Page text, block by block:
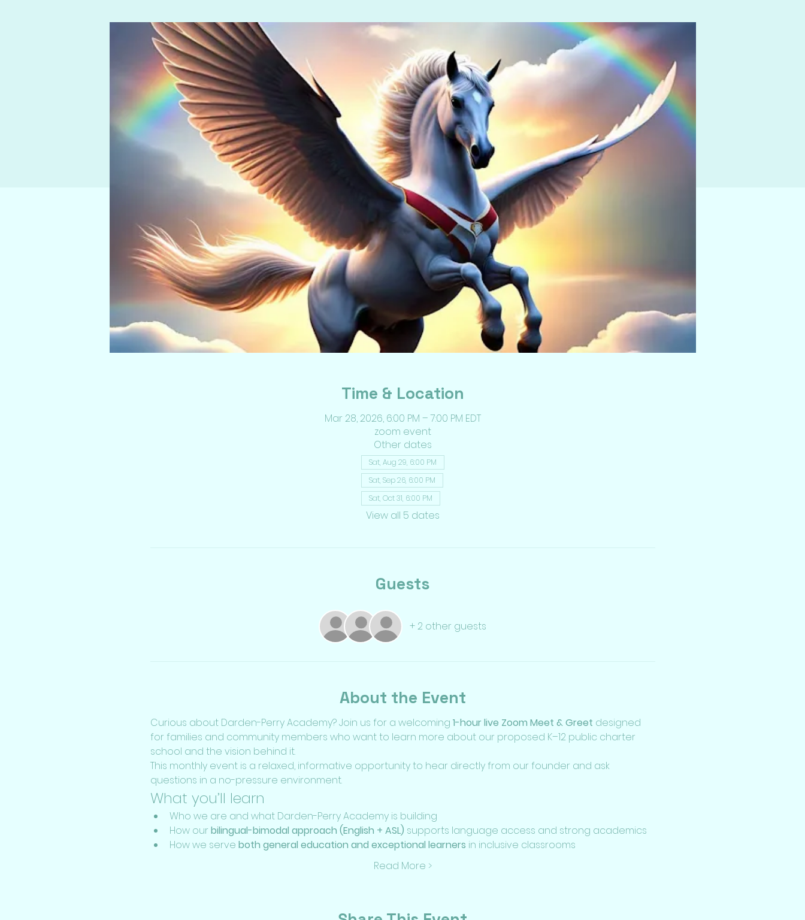
Time & Location
Mar 28, 2026, 6:00 PM – 7:00 PM EDT
zoom event
Other dates
Sat, Aug 29, 6:00 PM
Sat, Sep 26, 6:00 PM
Sat, Oct 31, 6:00 PM
View all 5 dates
Guests
+ 2 other guests
About the Event
Curious about Darden-Perry Academy? Join us for a welcoming 1-hour live Zoom Meet & Greet designed
for families and community members who want to learn more about our proposed K–12 public charter
school and the vision behind it.
This monthly event is a relaxed, informative opportunity to hear directly from our founder and ask
questions in a no-pressure environment.
What you’ll learn
Who we are and what Darden-Perry Academy is building
How our bilingual-bimodal approach (English + ASL) supports language access and strong academics
How we serve both general education and exceptional learners in inclusive classrooms
Read More >